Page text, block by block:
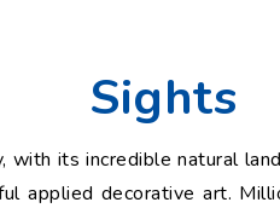
Sights
with its incredible natural
applied decorative art.